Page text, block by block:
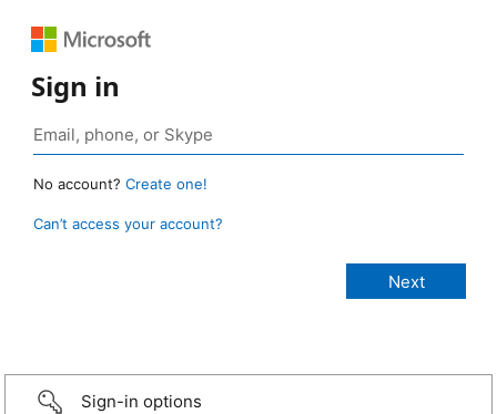
Sign in
No account? Create one!
Can’t access your account?
Sign-in options